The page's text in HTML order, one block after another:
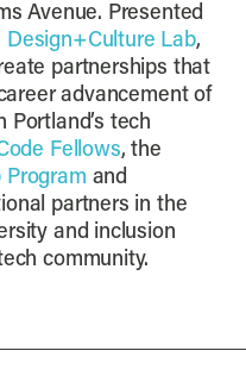
Avenue. Presented
Design+Culture Lab,
partnerships that
advancement of
tech
Fellows, the
Program and
partners in the
and inclusion
community.